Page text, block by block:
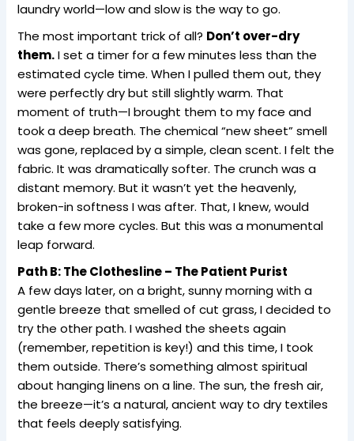
laundry world—low and slow is the way to go.
The most important trick of all? Don’t over-dry
them.I set a timer for a few minutes less than the
estimated cycle time. When I pulled them out, they
were perfectly dry but still slightly warm. That
moment of truth—I brought them to my face and
took a deep breath. The chemical “new sheet” smell
was gone, replaced by a simple, clean scent. I felt the
fabric. It was dramatically softer. The crunch was a
distant memory. But it wasn’t yet the heavenly,
broken-in softness I was after. That, I knew, would
take a few more cycles. But this was a monumental
leap forward.
Path B: The Clothesline – The Patient Purist
A few days later, on a bright, sunny morning with a
gentle breeze that smelled of cut grass, I decided to
try the other path. I washed the sheets again
(remember, repetition is key!) and this time, I took
them outside. There’s something almost spiritual
about hanging linens on a line. The sun, the fresh air,
the breeze—it’s a natural, ancient way to dry textiles
that feels deeply satisfying.